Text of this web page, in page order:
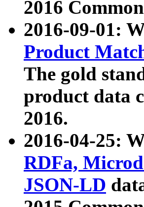
2016
2016-09-01:
Product
The gold
product data
2016.
2016-04-25:
RDFa,
JSON-LD